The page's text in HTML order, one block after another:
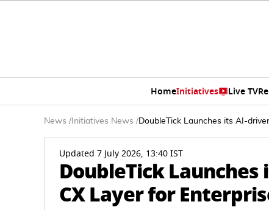
HomeInitiatives Live TV
News / Initiatives News /DoubleTick Launches its AI-
Updated 7 July 2026, 13:40 IST
DoubleTick
CX Layer for